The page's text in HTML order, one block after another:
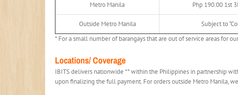
Metro Manila Php 190.00 1st
Outside Metro Manila
Subject to
* For a small number of barangays that are out of service areas for
Locations/ Coverage
IBITS delivers nationwide ** within the Philippines in partnership
upon finalizing the full payment. For orders outside Metro Manila,